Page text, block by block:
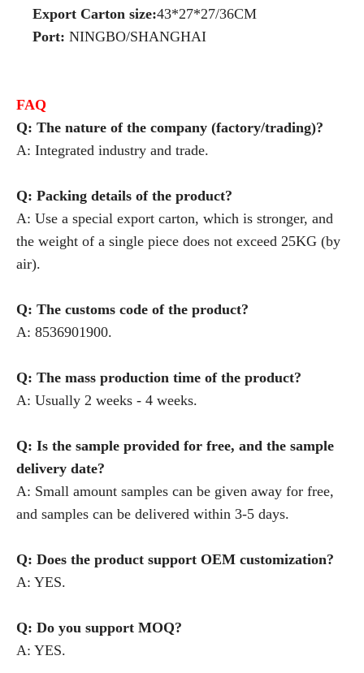
Export Carton size:43*27*27/36CM
Port: NINGBO/SHANGHAI
FAQ
Q: The nature of the company (factory/trading)?
A: Integrated industry and trade.
Q: Packing details of the product?
A: Use a special export carton, which is stronger, and
the weight of a single piece does not exceed 25KG (by
air).
Q: The customs code of the product?
A: 8536901900.
Q: The mass production time of the product?
A: Usually 2 weeks - 4 weeks.
Q: Is the sample provided for free, and the sample
delivery date?
A: Small amount samples can be given away for free,
and samples can be delivered within 3-5 days.
Q: Does the product support OEM customization?
A: YES.
Q: Do you support MOQ?
A: YES.